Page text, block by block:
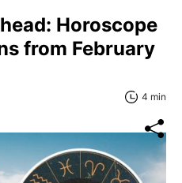
Horoscope
from February
4 min